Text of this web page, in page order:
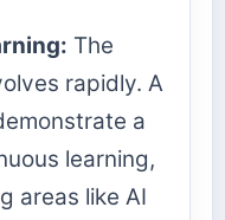
The
rapidly. A
a
learning,
areas like AI